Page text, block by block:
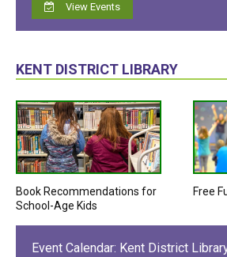
View Events
KENT DISTRICT LIBRARY
Book Recommendations for
School-Age Kids
Free
Event Calendar: Kent District